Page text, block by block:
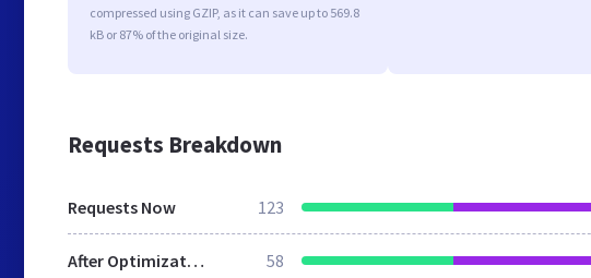
compressed using GZIP, as it can save up to 569.8
kB or 87% of the original size.
Requests Breakdown
Requests Now 123
After Optimization 58